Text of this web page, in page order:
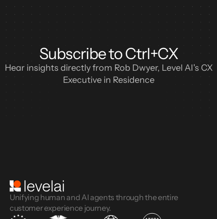
Subscribe to Ctrl+CX
Hear insights directly from Rob Dwyer, Level AI's CX
Executive in Residence
Unifying human and AI agents through the entire
customer experience journey.